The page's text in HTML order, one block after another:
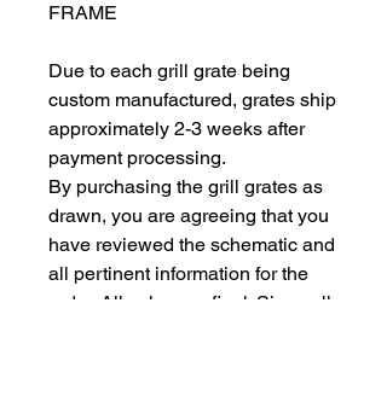
FRAME
Due to each grill grate being
custom manufactured, grates ship
approximately 2-3 weeks after
payment processing.
By purchasing the grill grates as
drawn, you are agreeing that you
have reviewed the schematic and
all pertinent information for the
order. All sales are final. Since all